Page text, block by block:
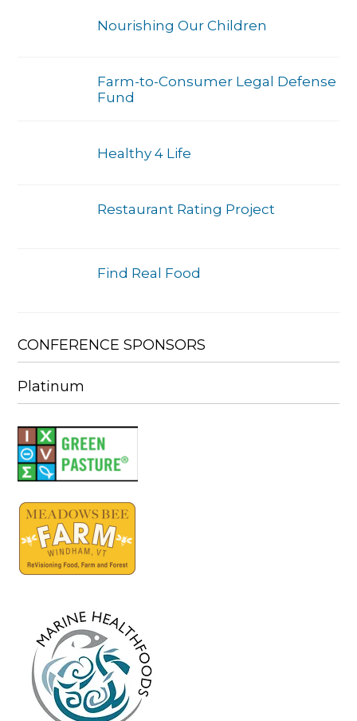
Nourishing Our Children
Farm-to-Consumer Legal Defense
Fund
Healthy 4 Life
Restaurant Rating Project
Find Real Food
CONFERENCE SPONSORS
Platinum